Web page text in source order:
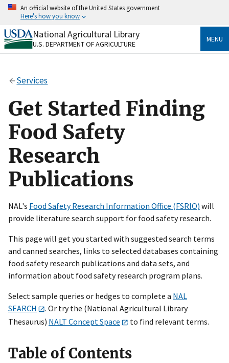
Skip
content
An official website of the United States government
Here's how you know
Official websites use .gov
A.govwebsite belongs to an official government
Secure .gov websites use HTTPS
to the .gov website. Share sensitive information only
on official, secure websites.
National Agricultural Library
U.S. DEPARTMENT OF AGRICULTURE
MENU
Services
Get Started Finding
Food Safety
Research
Publications
NAL's Food Safety Research Information Office (FSRIO) will
provide literature search support for food safety research.
This page will get you started with suggested search terms
and canned searches, links to selected databases containing
food safety research publications and data sets, and
information about food safety research program plans.
Select sample queries or hedges to complete a NAL
SEARCH
. Or try the (National Agricultural Library
Thesaurus) NALT ConceptSpace to find relevant terms.
Table of Contents